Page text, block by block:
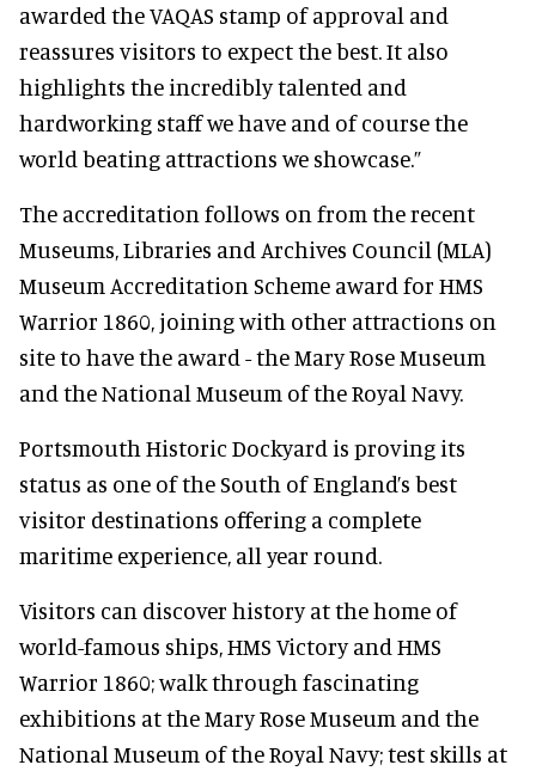
awarded the VAQAS stamp of approval and
reassures visitors to expect the best. It also
highlights the incredibly talented and
hardworking staff we have and of course the
world beating attractions we showcase.”
The accreditation follows on from the recent
Museums, Libraries and Archives Council (MLA)
Museum Accreditation Scheme award for HMS
Warrior 1860, joining with other attractions on
site to have the award - the Mary Rose Museum
and the National Museum of the Royal Navy.
Portsmouth Historic Dockyard is proving its
status as one of the South of England’s best
visitor destinations offering a complete
maritime experience, all year round.
Visitors can discover history at the home of
world-famous ships, HMS Victory and HMS
Warrior 1860; walk through fascinating
exhibitions at the Mary Rose Museum and the
National Museum of the Royal Navy; test skills at